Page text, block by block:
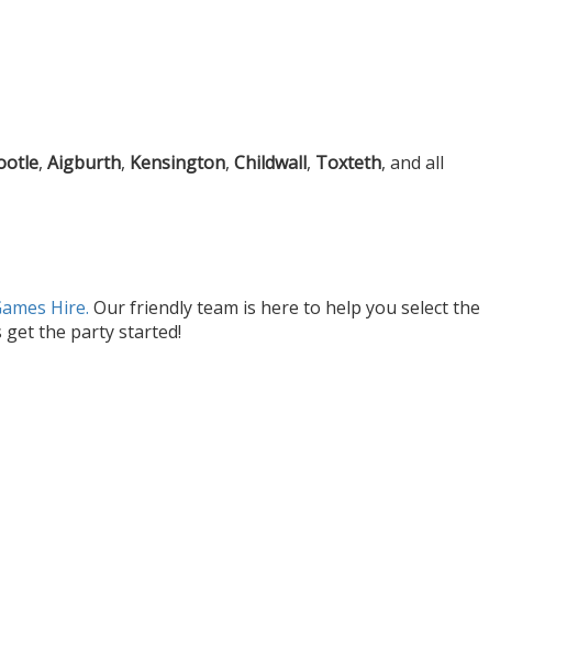
, Aigburth, Kensington, Childwall, Toxteth, and all
Hire. Our friendly team is here to help you select the
the party started!